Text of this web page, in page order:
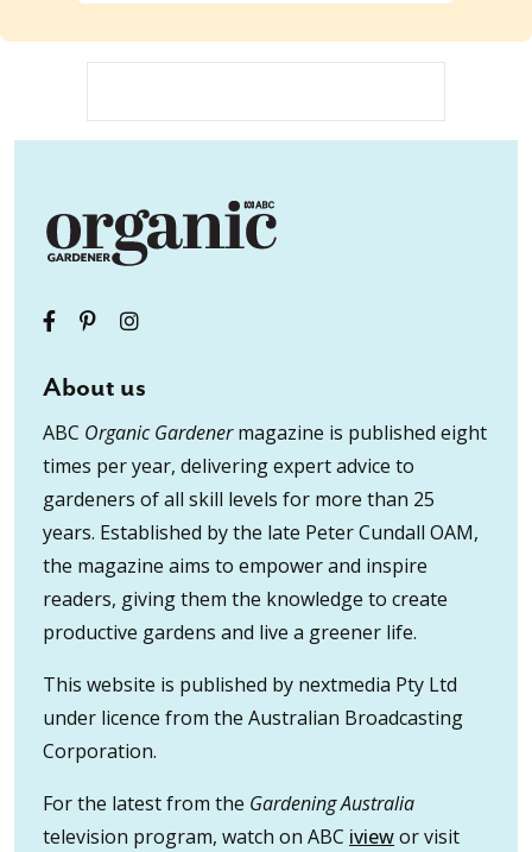
About us
ABC Organic Gardenermagazine is published eight
times per year, delivering expert advice to
gardeners of all skill levels for more than 25
years. Established by the late Peter Cundall OAM,
the magazine aims to empower and inspire
readers, giving them the knowledge to create
productive gardens and live a greener life.
This website is published by nextmedia Pty Ltd
under licence from the Australian Broadcasting
Corporation.
For the latest from the Gardening Australia
television program, watch on ABC iviewor visit